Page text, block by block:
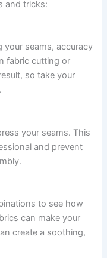
and tricks:
your seams, accuracy
fabric cutting or
so take your
your seams. This
and prevent
to see how
can make your
create a soothing,